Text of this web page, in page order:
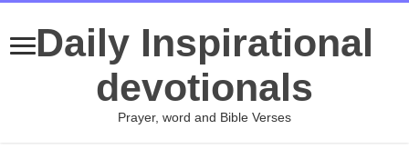
Daily Inspirational
devotionals
Prayer, word and Bible Verses